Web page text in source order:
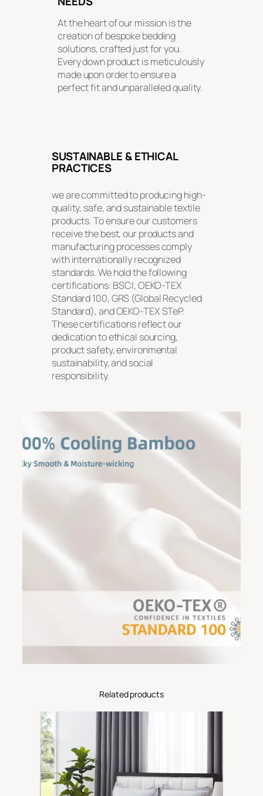
At the heart of our mission is the
creation of bespoke bedding
solutions, crafted just for you.
Every down product is meticulously
made upon order to ensure a
perfect fit and unparalleled quality.
SUSTAINABLE & ETHICAL
PRACTICES
we are committed to producing high-
quality, safe, and sustainable textile
products. To ensure our customers
receive the best, our products and
manufacturing processes comply
with internationally recognized
standards. We hold the following
certifications: BSCI, OEKO-TEX
Standard 100, GRS (Global Recycled
Standard), and OEKO-TEX STeP.
These certifications reflect our
dedication to ethical sourcing,
product safety, environmental
sustainability, and social
responsibility.
Related products